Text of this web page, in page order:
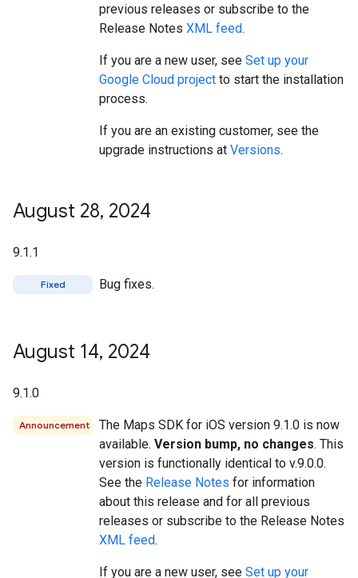
previous releases or subscribe to the
Release Notes XML feed.
If you are a new user, see Set up your
Google Cloud project to start the installation
process.
If you are an existing customer, see the
upgrade instructions at Versions.
August 28, 2024
9.1.1
Fixed Bug fixes.
August 14, 2024
9.1.0
Announcement
The Maps SDK for iOS version 9.1.0 is now
available. Version bump, no changes. This
version is functionally identical to v.9.0.0.
See the Release Notes for information
about this release and for all previous
releases or subscribe to the Release Notes
XML feed.
If you are a new user, see Set up your